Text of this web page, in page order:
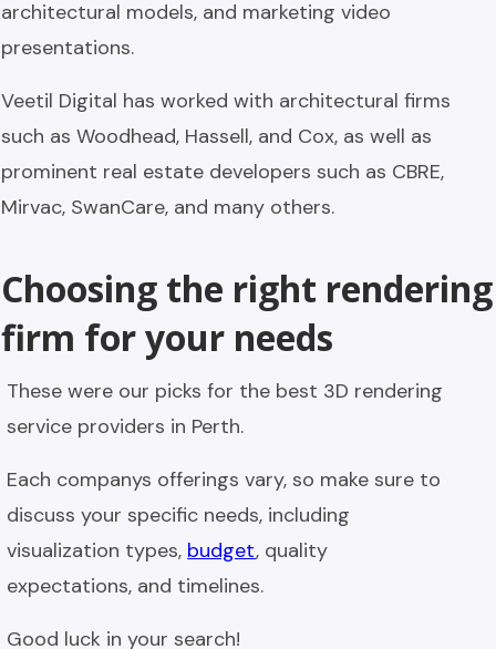
architectural models, and marketing video
presentations.
Veetil Digital has worked with architectural firms
such as Woodhead, Hassell, and Cox, as well as
prominent real estate developers such as CBRE,
Mirvac, SwanCare, and many others.
Choosing the right rendering
firm for your needs
These were our picks for the best 3D rendering
service providers in Perth.
Each companys offerings vary, so make sure to
discuss your specific needs, including
visualization types, budget, quality
expectations, and timelines.
Good luck in your search!